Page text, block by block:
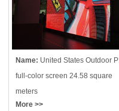
Name: United States Outdoor
full-color screen 24.58 square
meters
More >>